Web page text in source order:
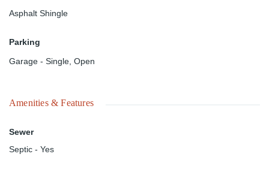
Asphalt Shingle
Parking
Garage - Single Open
Amenities & Features
Sewer
Septic - Yes